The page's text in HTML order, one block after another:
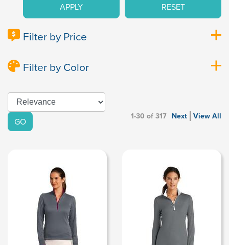
APPLY RESET
Filter by Price
Filter by Color
GO 1-30 of 317 Next View All